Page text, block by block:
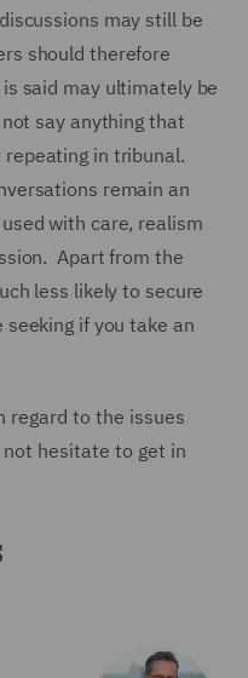
may still be
should therefore
said may ultimately be
say anything that
in tribunal.
remain an
with care, realism
Apart from the
less likely to secure
if you take an
regard to the issues
hesitate to get in